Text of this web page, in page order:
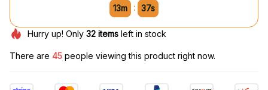
13m : 37s
Hurry up! Only 32itemsleft in stock
There are 47 people viewing this product right now.